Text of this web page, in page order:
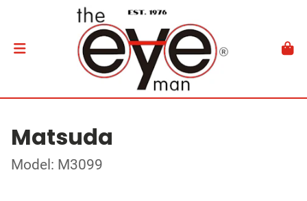
Matsuda
Model: M3099